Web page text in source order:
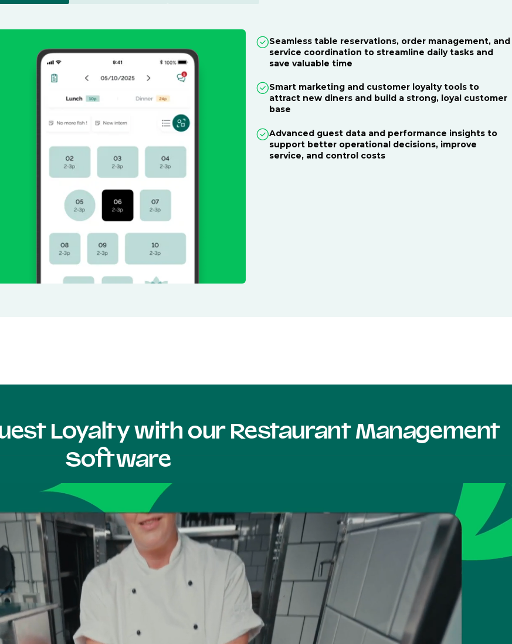
Seamless table reservations, order management, and
service coordination to streamline daily tasks and
save valuable time
Smart marketing and customer loyalty tools to
attract new diners and build a strong, loyal customer
base
Advanced guest data and performance insights to
support better operational decisions, improve
service, and control costs
Loyalty with our Restaurant Management
Software